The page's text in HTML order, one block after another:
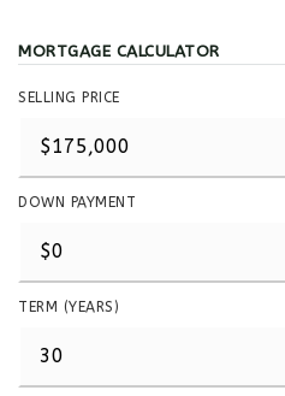
MORTGAGE CALCULATOR
SELLING PRICE
DOWN PAYMENT
TERM (YEARS)